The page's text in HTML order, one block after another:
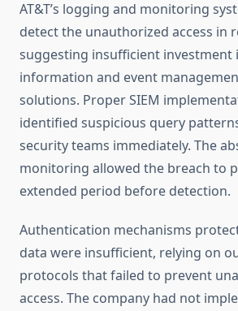
AT&T’s logging and monitoring
detect the unauthorized access in
suggesting insufficient investment
information and event
solutions. Proper SIEM
identified suspicious query
security teams immediately. The
monitoring allowed the breach to
extended period before detection.
Authentication mechanisms
data were insufficient, relying on
protocols that failed to prevent
access. The company had not